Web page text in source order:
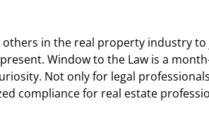
in the real property industry
Window to the Law is a
Not only for legal
compliance for real estate